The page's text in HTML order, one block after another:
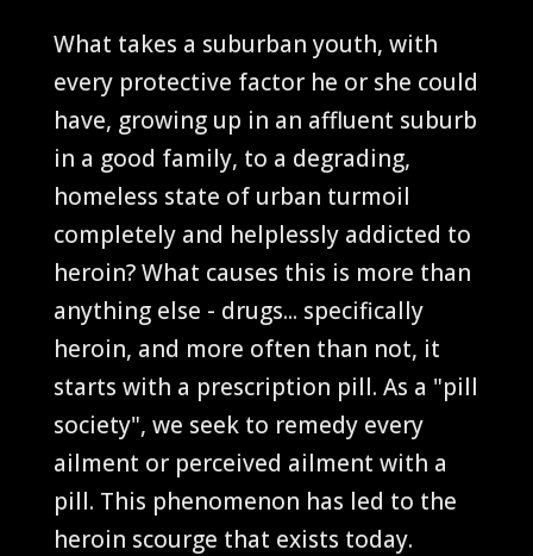
What takes a suburban youth, with
every protective factor he or she could
have, growing up in an affluent suburb
in a good family, to a degrading,
homeless state of urban turmoil
completely and helplessly addicted to
heroin? What causes this is more than
anything else - drugs... specifically
heroin, and more often than not, it
starts with a prescription pill. As a "pill
society", we seek to remedy every
ailment or perceived ailment with a
pill. This phenomenon has led to the
heroin scourge that exists today.